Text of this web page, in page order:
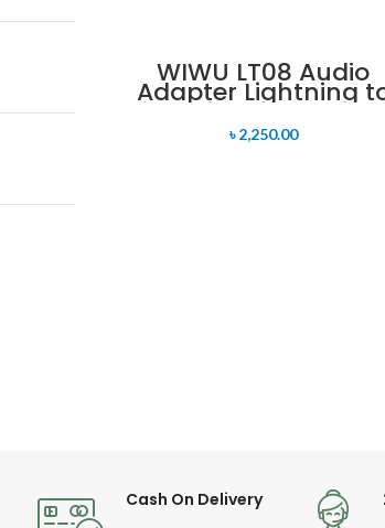
WIWU LT08 Audio
Adapter Lightning
Lightning and
Audio Converter
৳2,250.00
Cash On Delivery